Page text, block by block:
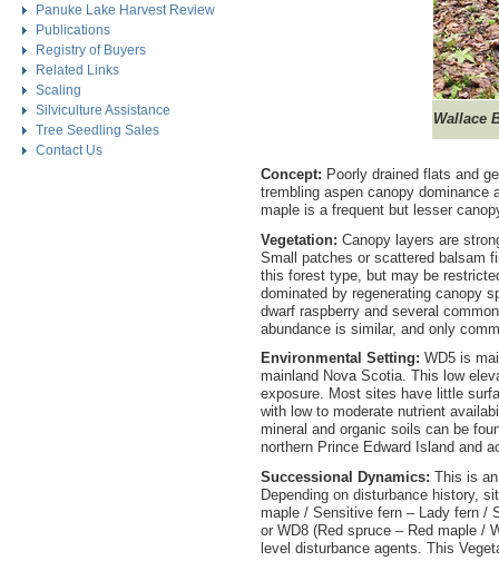
Panuke Lake Harvest Review
Publications
Registry of Buyers
Related Links
Scaling
Silviculture Assistance
Tree Seedling Sales
Contact Us
Wallace
Concept: Poorly drained flats and
trembling aspen canopy dominance
maple is a frequent but lesser
Vegetation: Canopy layers are
Small patches or scattered balsam
this forest type, but may be
dominated by regenerating canopy
dwarf raspberry and several
abundance is similar, and only
Environmental Setting: WD5 is
mainland Nova Scotia. This low
exposure. Most sites have little
with low to moderate nutrient
mineral and organic soils can be
northern Prince Edward Island and
Successional Dynamics: This is
Depending on disturbance history,
maple / Sensitive fern – Lady fern /
or WD8 (Red spruce – Red maple /
level disturbance agents. This